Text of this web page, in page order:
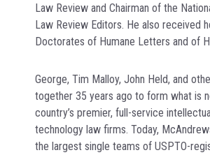
Law Review and Chairman of the
Law Review Editors. He also received
Doctorates of Humane Letters and of
George, Tim Malloy, John Held, and
together 35 years ago to form what is
country’s premier, full-service
technology law firms. Today,
the largest single teams of USPTO-